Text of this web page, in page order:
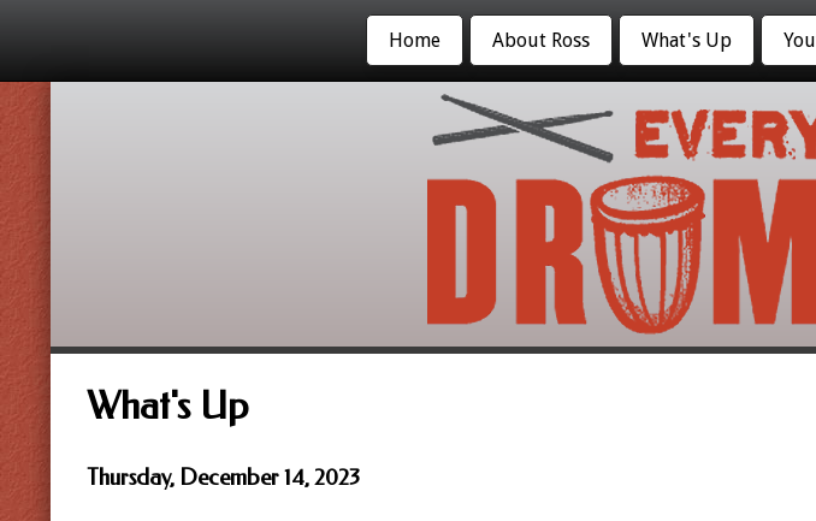
Home About Ross What's Up
What's Up
Thursday, December 14, 2023